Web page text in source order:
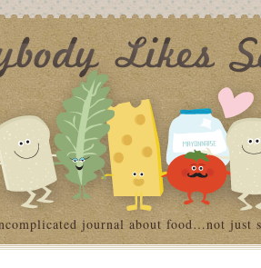
journal about food…not just